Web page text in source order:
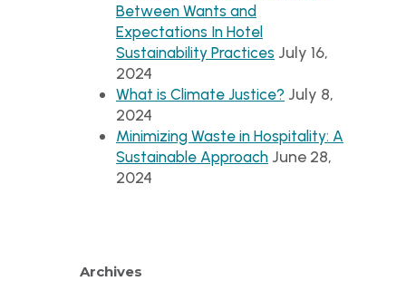
Between Wants and
Expectations In Hotel
Sustainability Practices July 16,
2024
What is Climate Justice? July 8,
2024
Minimizing Waste in Hospitality: A
Sustainable Approach June 28,
2024
Archives